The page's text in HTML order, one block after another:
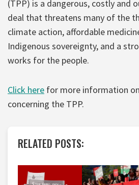
(TPP) is a dangerous, costly and
deal that threatens many of the
climate action, affordable
Indigenous sovereignty, and a
works for the people.
Click here for more information
concerning the TPP.
RELATED POSTS: